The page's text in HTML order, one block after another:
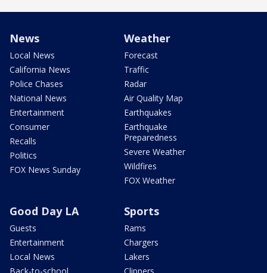
News
Local News
California News
Police Chases
National News
Entertainment
Consumer
Recalls
Politics
FOX News Sunday
Weather
Forecast
Traffic
Radar
Air Quality Map
Earthquakes
Earthquake
Preparedness
Severe Weather
Wildfires
FOX Weather
Good Day LA
Guests
Entertainment
Local News
Sports
Rams
Chargers
Lakers